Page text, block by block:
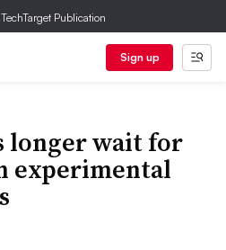
Publication
Sign up
longer wait for
experimental